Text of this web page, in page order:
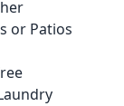
or Patios